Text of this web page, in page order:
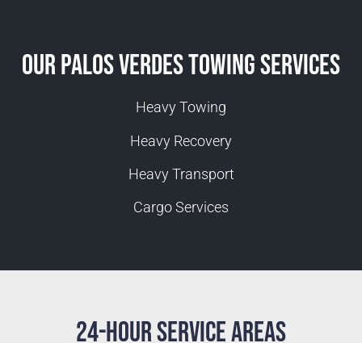
Our Palos Verdes Towing Services
Heavy Towing
Heavy Recovery
Heavy Transport
Cargo Services
24-Hour Service Areas